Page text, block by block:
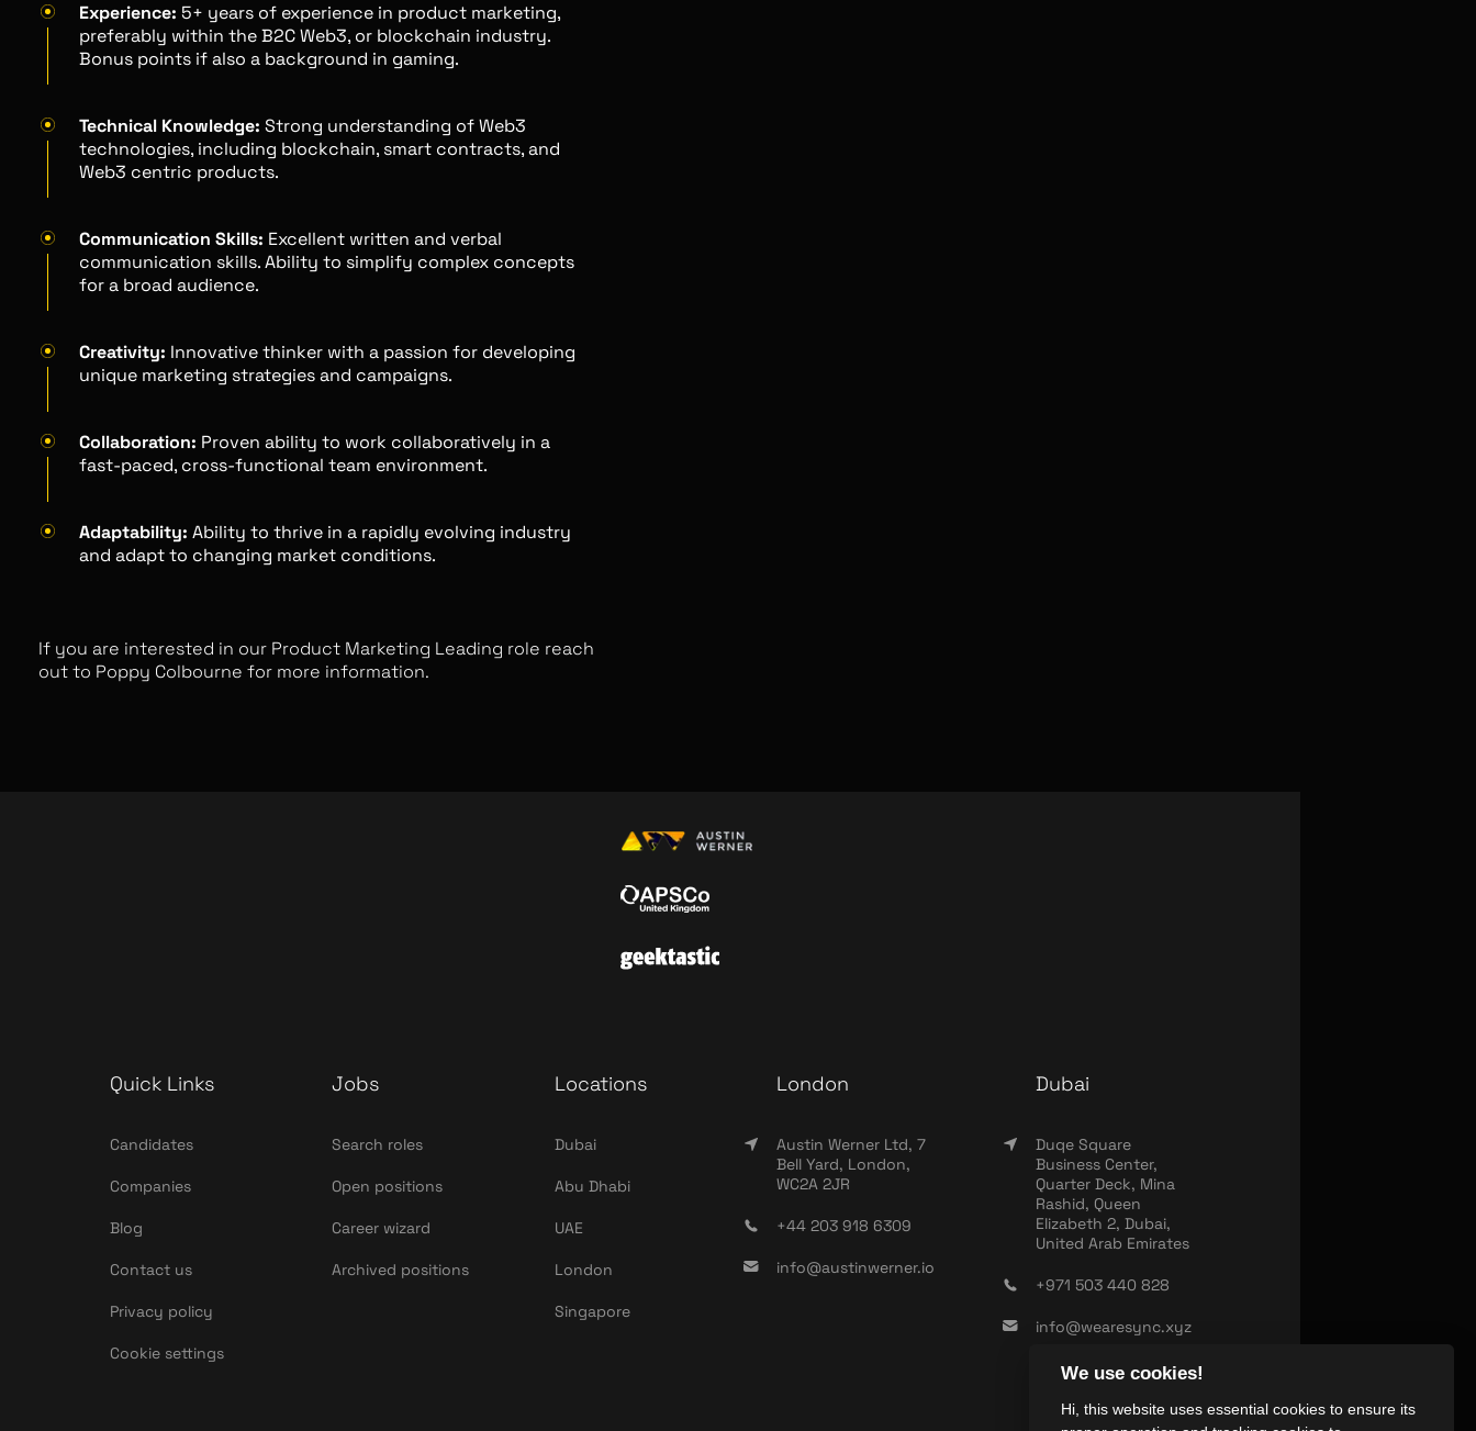
Experience: 5+ years of experience in product marketing,
preferably within the B2C Web3, or blockchain industry.
Bonus points if also a background in gaming.
Technical Knowledge: Strong understanding of Web3
technologies, including blockchain, smart contracts, and
Web3 centric products.
Communication Skills: Excellent written and verbal
communication skills. Ability to simplify complex concepts
for a broad audience.
Creativity: Innovative thinker with a passion for developing
unique marketing strategies and campaigns.
Collaboration: Proven ability to work collaboratively in a
fast-paced, cross-functional team environment.
Adaptability: Ability to thrive in a rapidly evolving industry
and adapt to changing market conditions.
If you are interested in our Product Marketing Leading role reach
out to Poppy Colbourne for more information.
Quick Links
Candidates
Companies
Blog
Contact us
Privacy policy
Cookie settings
Jobs
Search roles
Open positions
Career wizard
Archived positions
Locations
Dubai
Abu Dhabi
UAE
London
Singapore
London
Austin Werner Ltd, 7
Bell Yard, London,
WC2A 2JR
+44 203 918 6309
info@austinwerner.io
Dubai
Duqe Square
Business Center,
Quarter Deck, Mina
Rashid, Queen
Elizabeth 2, Dubai,
United Arab Emirates
+971 503 440 828
info@wearesync.xyz
We use cookies!
Hi, this website uses essential cookies to ensure its